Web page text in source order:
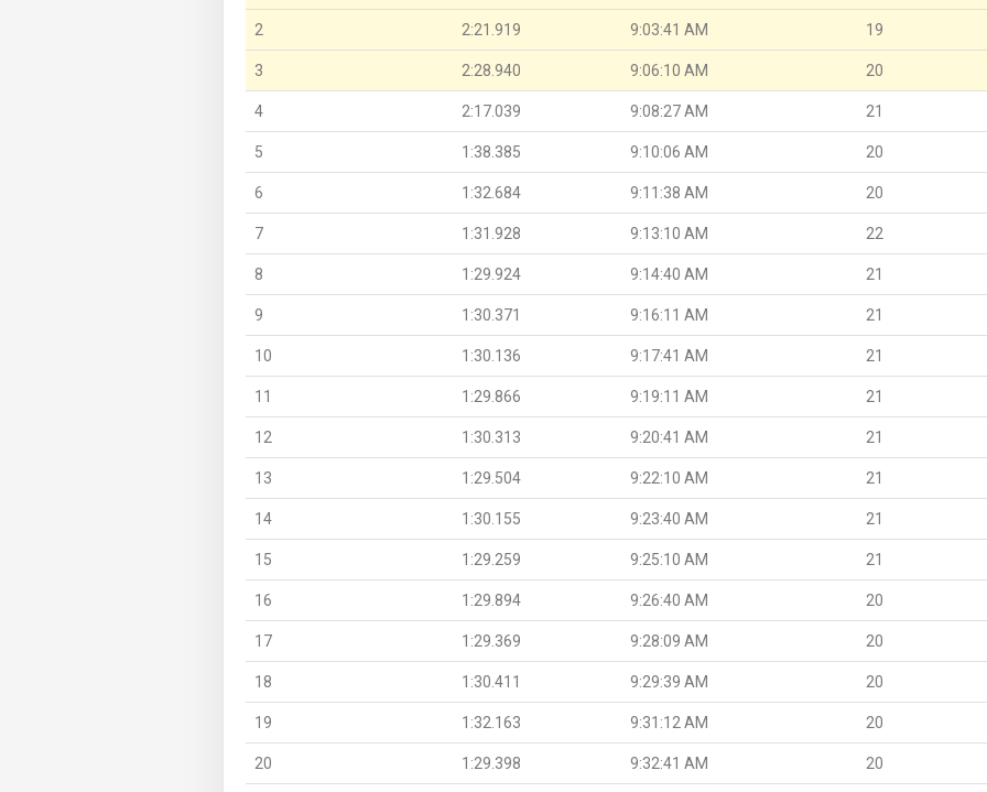
2 2:21.919 9:03:41 AM 19
3 2:28.940 9:06:10 AM 20
4 2:17.039 9:08:27 AM 21
5 1:38.385 9:10:06 AM 20
6 1:32.684 9:11:38 AM 20
7 1:31.928 9:13:10 AM 22
8 1:29.924 9:14:40 AM 21
9 1:30.371 9:16:11 AM 21
10 1:30.136 9:17:41 AM 21
11 1:29.866 9:19:11 AM 21
12 1:30.313 9:20:41 AM 21
13 1:29.504 9:22:10 AM 21
14 1:30.155 9:23:40 AM 21
15 1:29.259 9:25:10 AM 21
16 1:29.894 9:26:40 AM 20
17 1:29.369 9:28:09 AM 20
18 1:30.411 9:29:39 AM 20
19 1:32.163 9:31:12 AM 20
20 1:29.398 9:32:41 AM 20